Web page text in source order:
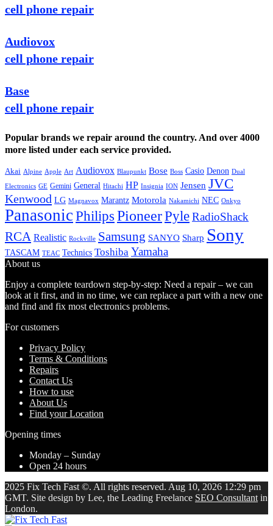
cell phone repair
Audiovox
cell phone repair
Base
cell phone repair
Popular brands we repair around the country. And over 4000
more listed under each service provided.
Akai Alpine Apple Art Audiovox Blaupunkt Bose Boss Casio Denon Dual
Electronics GE Gemini General Hitachi HP Insignia ION Jensen JVC
Kenwood LG Magnavox Marantz Motorola Nakamichi NEC Onkyo
PanasonicPhilips PioneerPyleRadioShack
RCA Realistic Rockville Samsung SANYO Sharp Sony
TASCAM TEAC Technics Toshiba Yamaha
About us
Enjoy a complete teardown step-by-step: Need a repair – we can
look at it first, and in no time, we can replace a part with a new one
and find and fix most electronics problems.
For customers
Privacy Policy
Terms & Conditions
Repairs
Contact Us
How to use
About Us
Find your Location
Opening times
Monday – Sunday
Open 24 hours
2025 Fix Tech Fast ©. All rights reserved. Aug 10, 2026 12:29 pm
GMT. Site design by Lee, the Leading Freelance SEO Consultant in
London.